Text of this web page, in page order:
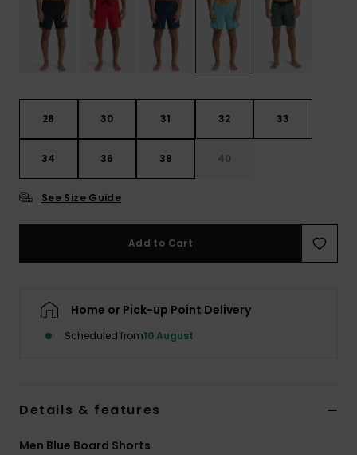
28 30 31 32 33
34 36 38 40
See Size Guide
Add to Cart
Home or Pick-up Point Delivery
Scheduled from10 August
Details & features
Men Blue Board Shorts